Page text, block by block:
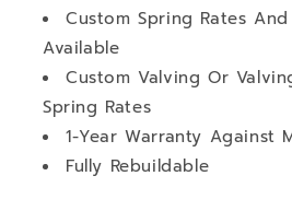
Custom Spring Rates
Available
Custom Valving Or
Spring Rates
1-Year Warranty Against
Fully Rebuildable